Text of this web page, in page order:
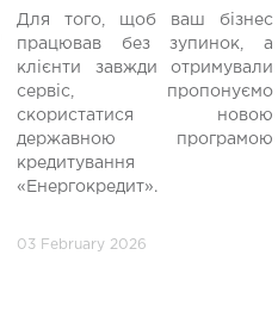
Для того, щоб ваш бізнес
працював без зупинок, а
клієнти завжди отримували
сервіс, пропонуємо
скористатися новою
державною програмою
кредитування
«Енергокредит».
03 February 2026